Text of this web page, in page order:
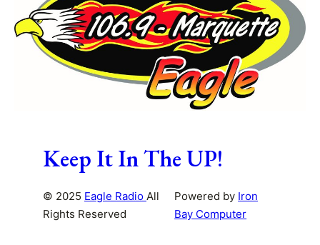
Keep It In The UP!
© 2025 Eagle Radio All
Rights Reserved
Powered by Iron
Bay Computer